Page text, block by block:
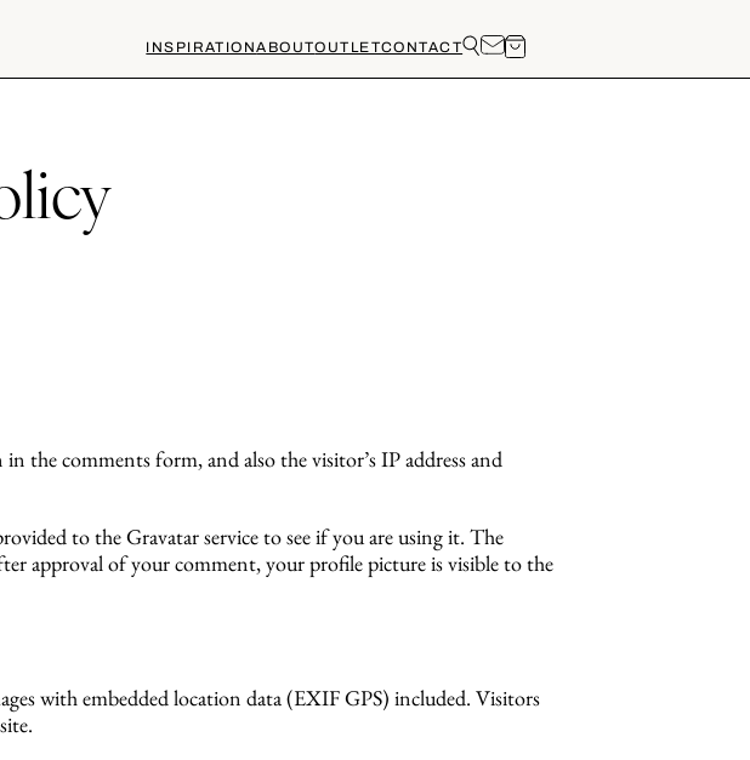
INSPIRATIONABOUTOUTLETCONTACT
the comments form, and also the visitor’s IP address and
to the Gravatar service to see if you are using it. The
approval of your comment, your profile picture is visible to the
with embedded location data (EXIF GPS) included. Visitors